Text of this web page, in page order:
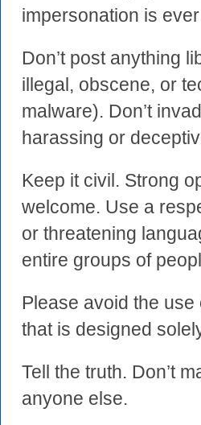
impersonation is
Don’t post anything
illegal, obscene, or
malware). Don’t
harassing or
Keep it civil. Strong
welcome. Use a
or threatening
entire groups of
Please avoid the
that is designed
Tell the truth. Don’t
anyone else.